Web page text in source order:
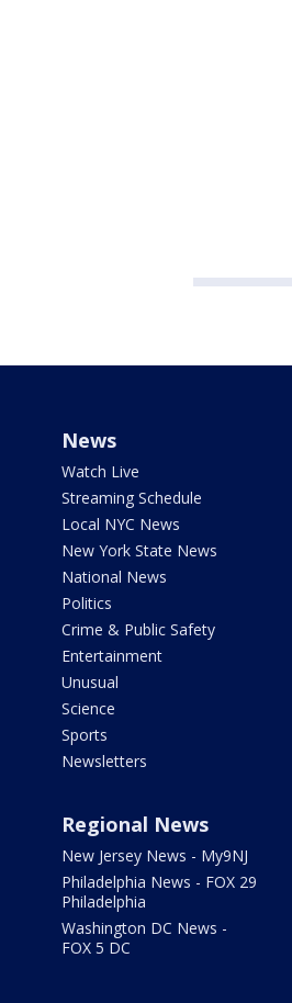
News
Watch Live
Streaming Schedule
Local NYC News
New York State News
National News
Politics
Crime & Public Safety
Entertainment
Unusual
Science
Sports
Newsletters
Regional News
New Jersey News - My9NJ
Philadelphia News - FOX 29
Philadelphia
Washington DC News -
FOX 5 DC